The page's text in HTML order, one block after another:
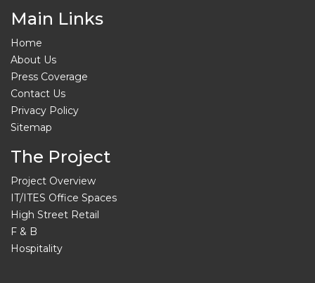
Main Links
Home
About Us
Press Coverage
Contact Us
Privacy Policy
Sitemap
The Project
Project Overview
IT/ITES Office Spaces
High Street Retail
F & B
Hospitality